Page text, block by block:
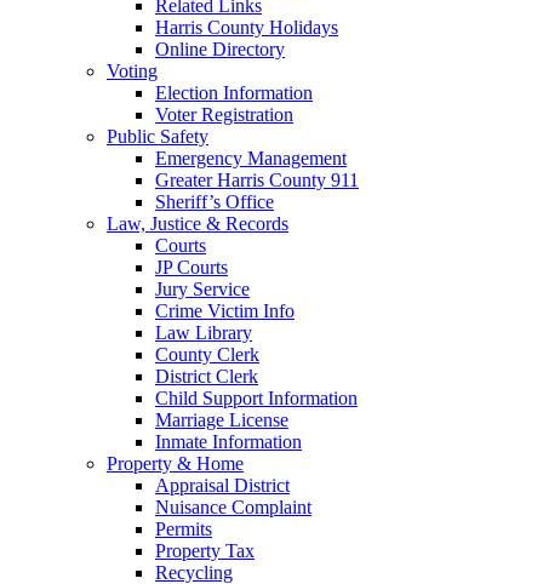
Related Links
Harris County Holidays
Online Directory
Voting
Election Information
Voter Registration
Public Safety
Emergency Management
Greater Harris County 911
Sheriff’s Office
Law, Justice & Records
Courts
JP Courts
Jury Service
Crime Victim Info
Law Library
County Clerk
District Clerk
Child Support Information
Marriage License
Inmate Information
Property & Home
Appraisal District
Nuisance Complaint
Permits
Property Tax
Recycling